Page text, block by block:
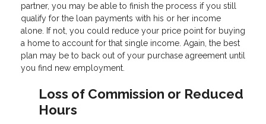
partner, you may be able to finish the process if you still
qualify for the loan payments with his or her income
alone. If not, you could reduce your price point for buying
a home to account for that single income. Again, the best
plan may be to back out of your purchase agreement until
you find new employment.
Loss of Commission or Reduced
Hours